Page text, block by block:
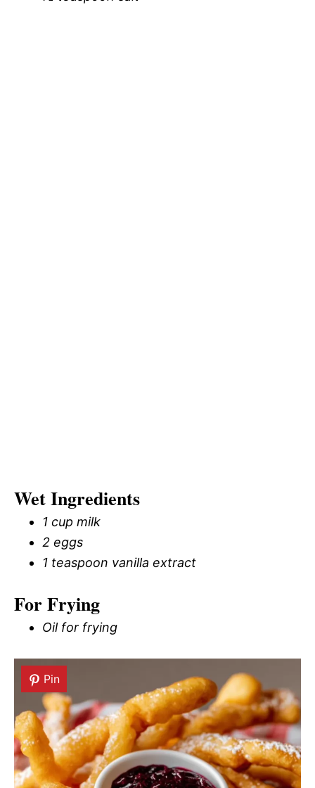
Wet Ingredients
1 cup milk
2 eggs
1 teaspoon vanilla extract
For Frying
Oil for frying
Pin